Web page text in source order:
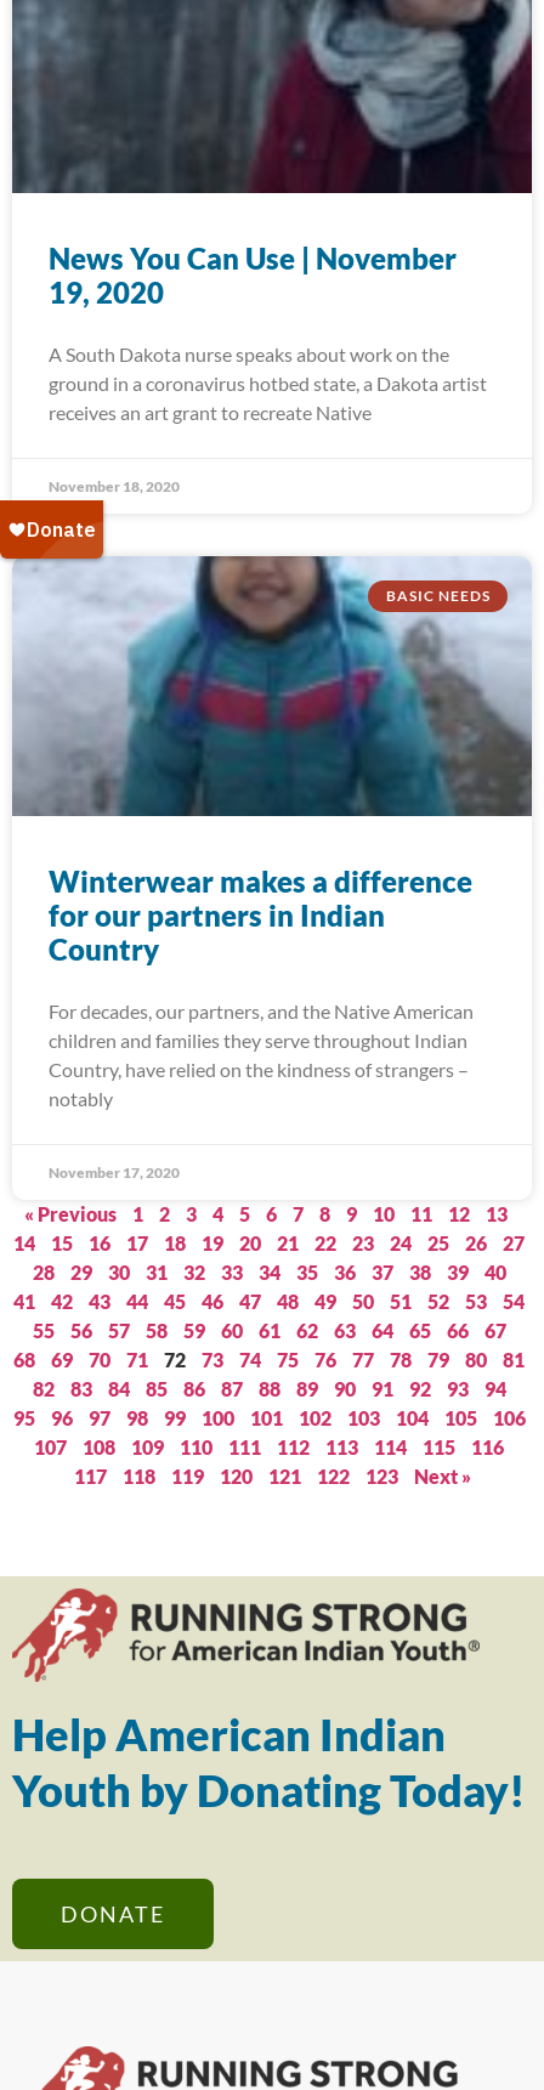
News You Can Use | November
19, 2020
A South Dakota nurse speaks about work on the
ground in a coronavirus hotbed state, a Dakota artist
receives an art grant to recreate Native
November 18, 2020
BASIC NEEDS
Winterwear makes a difference
for our partners in Indian
Country
For decades, our partners, and the Native American
children and families they serve throughout Indian
Country, have relied on the kindness of strangers –
notably
November 17, 2020
« Previous 1 2 3 4 5 6 7 8 9 10 11 12
13
14
15 16 17 18 19 20 21 22 23 24 25 26
27
28
29 30 31 32 33 34 35 36 37 38 39
40
41
42 43 44 45 46 47 48 49 50 51 52 53
54
55
56 57 58 59 60 61 62 63 64 65 66
67
68
69 70 71 72 73 74 75 76 77 78 79 80
81
82
83 84 85 86 87 88 89 90 91 92 93
94
95
96 97 98 99 100 101 102 103 104 105
106
107
108 109 110 111 112 113 114 115
116
117
118 119 120 121 122 123 Next »
Help American Indian
Youth by Donating Today!
DONATE